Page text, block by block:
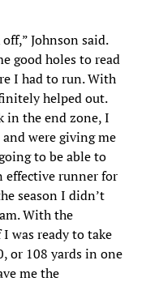
Johnson said.
good holes to read
I had to run. With
helped out.
in the end zone, I
and were giving me
to be able to
effective runner for
season I didn’t
With the
was ready to take
or 108 yards in one
me the